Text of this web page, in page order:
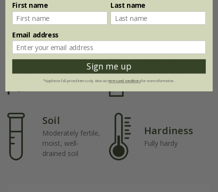
Plant features
Full sun
Rate of
growth
Average
Soil
Moderately fertile,
moist, well-
drained soil
Hardiness
Fully hardy
First name Last name
Email address
Sign me up
*Applies to full-priced items only. View ourterms and conditionsfor more information.